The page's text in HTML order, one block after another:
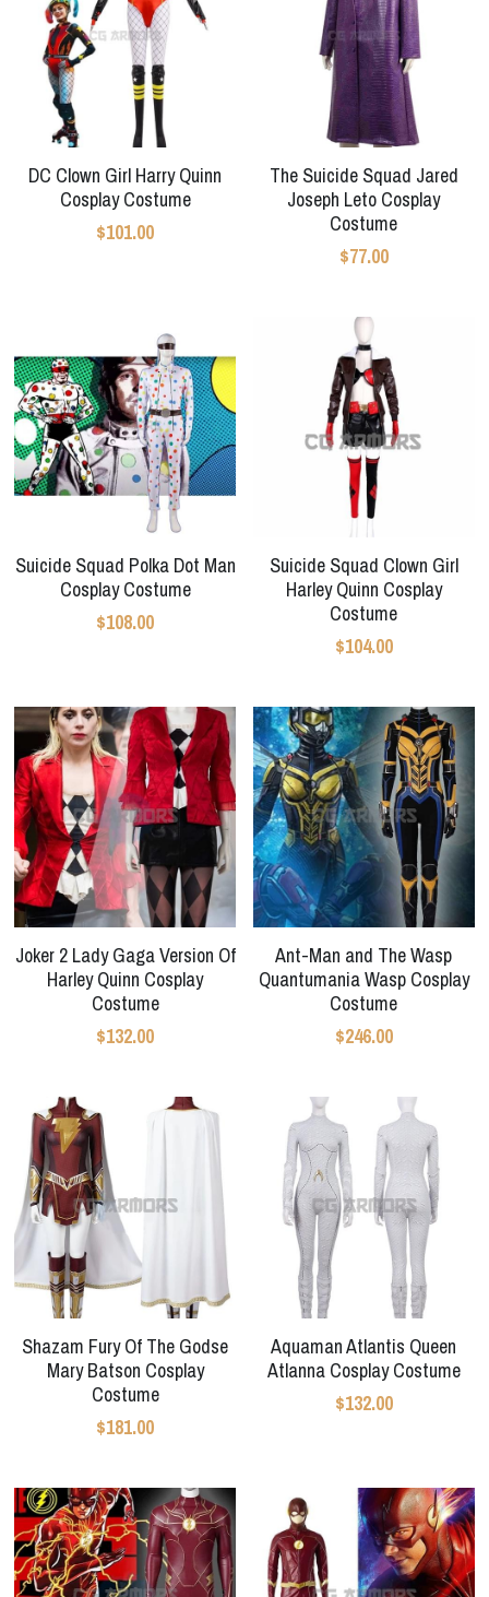
DC Clown Girl Harry Quinn
Cosplay Costume
$101.00
The Suicide Squad Jared
Joseph Leto Cosplay
Costume
$77.00
Suicide Squad Polka Dot Man
Cosplay Costume
$108.00
Suicide Squad Clown Girl
Harley Quinn Cosplay
Costume
$104.00
Joker 2 Lady Gaga Version Of
Harley Quinn Cosplay
Costume
$132.00
Ant-Man and The Wasp
Quantumania Wasp Cosplay
Costume
$246.00
Shazam Fury Of The Godse
Mary Batson Cosplay
Costume
$181.00
Aquaman Atlantis Queen
Atlanna Cosplay Costume
$132.00
The Legend Of Zelda
DC
Star Wars
Marvel